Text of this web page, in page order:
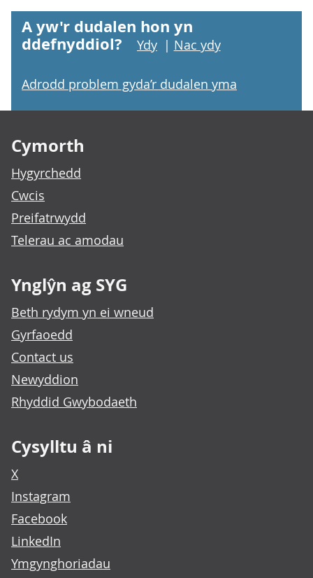
A yw'r dudalen hon yn
ddefnyddiol?
Ydy | Nac ydy
Adrodd problem gyda’r dudalen yma
Cymorth
Hygyrchedd
Cwcis
Preifatrwydd
Telerau ac amodau
Ynglŷn ag SYG
Beth rydym yn ei wneud
Gyrfaoedd
Contact us
Newyddion
Rhyddid Gwybodaeth
Cysylltu â ni
X
Instagram
Facebook
LinkedIn
Ymgynghoriadau